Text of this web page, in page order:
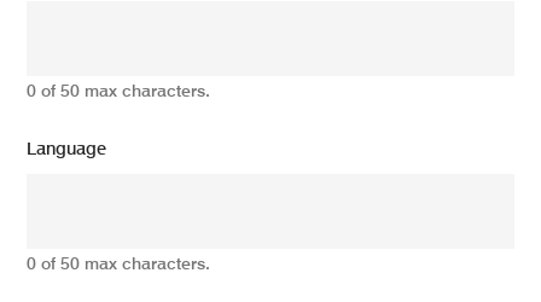
0 of 50 max characters.
Language
0 of 50 max characters.